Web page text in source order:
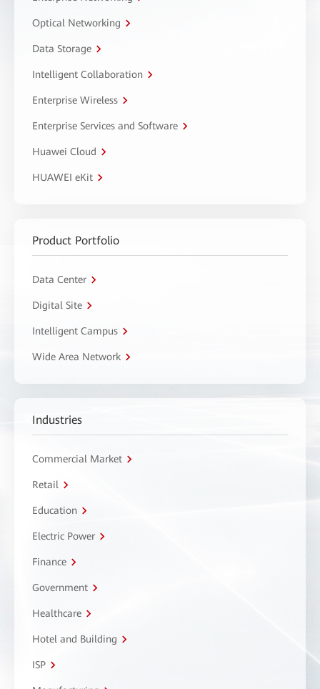
Optical Networking
Data Storage
Intelligent Collaboration
Enterprise Wireless
Enterprise Services and Software
Huawei Cloud
HUAWEI eKit
Product Portfolio
Data Center
Digital Site
Intelligent Campus
Wide Area Network
Industries
Commercial Market
Retail
Education
Electric Power
Finance
Government
Healthcare
Hotel and Building
ISP